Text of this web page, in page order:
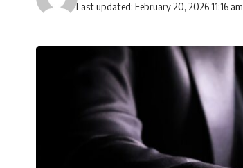
Last updated: February 20, 2026 11:16 am